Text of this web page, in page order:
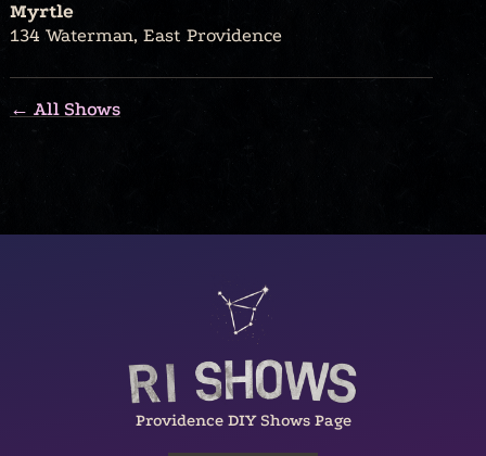
Myrtle
134 Waterman, East Providence
← All Shows
Providence DIY Shows Page